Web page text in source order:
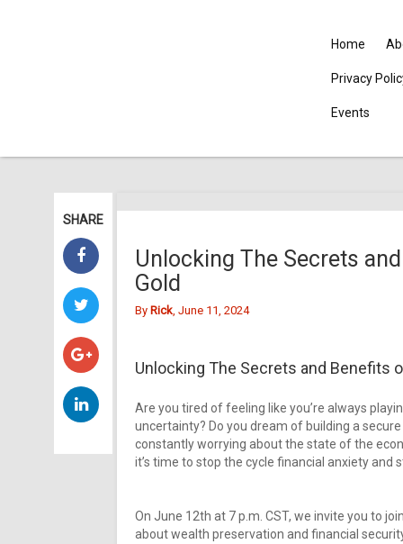
Home
Privacy
Events
SHARE
Unlocking The Secrets
Gold
By Rick, June 11, 2024
Unlocking The Secrets and Benefits
Are you tired of feeling like you’re always
uncertainty? Do you dream of building a
constantly worrying about the state of the
it’s time to stop the cycle financial anxiety
On June 12th at 7 p.m. CST, we invite you to
about wealth preservation and financial